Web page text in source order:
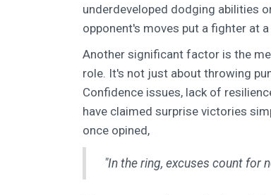
underdeveloped dodging abilities
opponent's moves put a fighter at
Another significant factor is the
role. It's not just about throwing
Confidence issues, lack of
have claimed surprise victories
once opined,
"In the ring, excuses count for